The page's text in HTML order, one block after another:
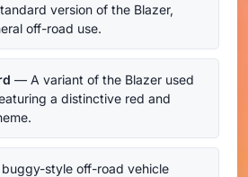
version of the Blazer,
off-road use.
— A variant of the Blazer used
a distinctive red and
style off-road vehicle